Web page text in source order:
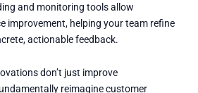
and monitoring tools allow
improvement, helping your team refine
actionable feedback.
don’t just improve
reimagine customer